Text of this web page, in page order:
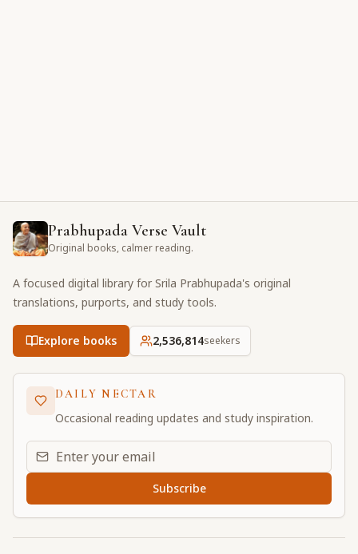
Prabhupada Verse Vault
Original books, calmer reading.
A focused digital library for Srila Prabhupada's original
translations, purports, and study tools.
Explore books 2,536,815seekers
DAILY NECTAR
Occasional reading updates and study inspiration.
Email address for daily updates
Subscribe